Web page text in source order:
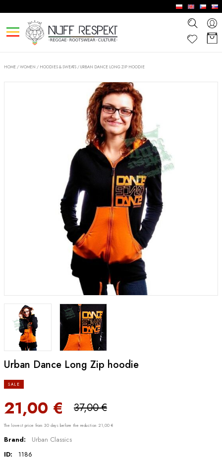
HOME /WOMEN / HOODIES & SWEATS /URBAN DANCE LONG ZIP HOODIE
Urban Dance Long Zip hoodie
SALE
37,00 €
21,00 €
The lowest price from 30 days before the reduction 21,00 €
Brand:
Urban Classics
ID:
1186